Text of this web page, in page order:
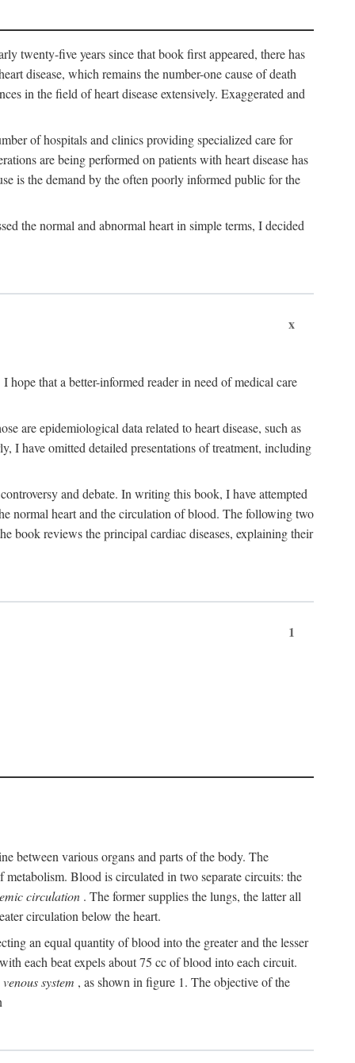
twenty-five years since that book first appeared, there has
disease, which remains the number-one cause of death
in the field of heart disease extensively. Exaggerated and
of hospitals and clinics providing specialized care for
are being performed on patients with heart disease has
is the demand by the often poorly informed public for the
the normal and abnormal heart in simple terms, I decided
x
that a better-informed reader in need of medical care
are epidemiological data related to heart disease, such as
I have omitted detailed presentations of treatment, including
and debate. In writing this book, I have attempted
normal heart and the circulation of blood. The following two
book reviews the principal cardiac diseases, explaining their
1
between various organs and parts of the body. The
Blood is circulated in two separate circuits: the
circulation . The former supplies the lungs, the latter all
circulation below the heart.
an equal quantity of blood into the greater and the lesser
each beat expels about 75 cc of blood into each circuit.
venous system , as shown in figure 1. The objective of the